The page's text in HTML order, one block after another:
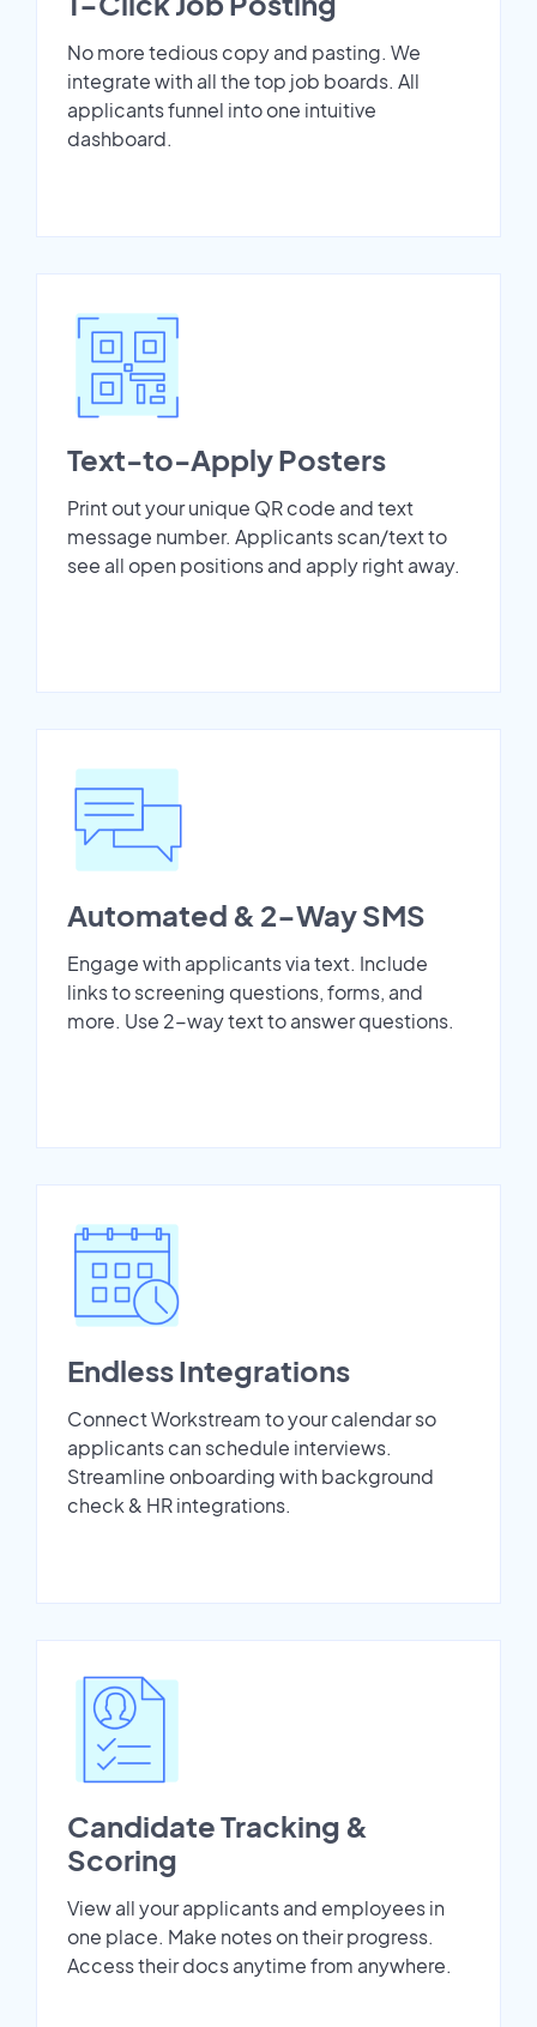
No more tedious copy and pasting. We
integrate with all the top job boards. All
applicants funnel into one intuitive
dashboard.
Text-to-Apply Posters
Print out your unique QR code and text
message number. Applicants scan/text to
see all open positions and apply right away.
Automated & 2-Way SMS
Engage with applicants via text. Include
links to screening questions, forms, and
more. Use 2-way text to answer questions.
Endless Integrations
Connect Workstream to your calendar so
applicants can schedule interviews.
Streamline onboarding with background
check & HR integrations.
Candidate Tracking &
Scoring
View all your applicants and employees in
one place. Make notes on their progress.
Access their docs anytime from anywhere.